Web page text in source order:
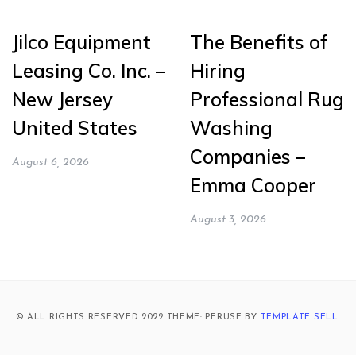
Jilco Equipment
Leasing Co. Inc. –
New Jersey
United States
August 6, 2026
The Benefits of
Hiring
Professional Rug
Washing
Companies –
Emma Cooper
August 3, 2026
© ALL RIGHTS RESERVED 2022 THEME: PERUSE BY TEMPLATE SELL.